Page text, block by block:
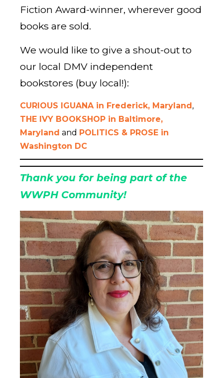
Fiction Award-winner, wherever good
books are sold.
We would like to give a shout-out to
our local DMV independent
bookstores (buy local!):
CURIOUS IGUANA in Frederick, Maryland,
THE IVY BOOKSHOP in Baltimore,
Maryland and POLITICS & PROSE in
Washington DC
Thank you for being part of the
WWPH Community!